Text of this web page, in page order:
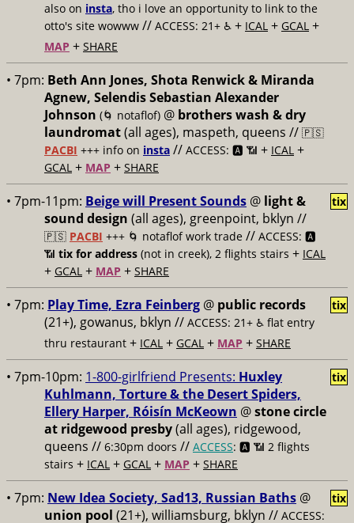
also on insta, tho i love an opportunity to link to the
otto's site wowww // ACCESS: 21+ ♿️ + ICAL + GCAL +
MAP + SHARE
• 7pm: Beth Ann Jones, Shota Renwick & Miranda
Agnew, Selendis Sebastian Alexander
Johnson (🌀 notaflof) @ brothers wash & dry
laundromat(all ages), maspeth, queens // 🇵🇸
PACBI +++ info on insta // ACCESS: 🅰️ 📶 + ICAL +
GCAL + MAP + SHARE
• 7pm-11pm: Beige will Present Sounds @ light &
sound design (all ages), greenpoint, bklyn //
🇵🇸 PACBI +++ 🌀 notaflof work trade // ACCESS: 🅰️
📶 tix for address (not in creek), 2 flights stairs + ICAL
+ GCAL + MAP + SHARE
tix
• 7pm: Play Time, Ezra Feinberg @ public records
(21+), gowanus, bklyn // ACCESS: 21+ ♿️ flat entry
thru restaurant + ICAL + GCAL + MAP + SHARE
tix
• 7pm-10pm: 1-800-girlfriend Presents: Huxley
Kuhlmann, Torture & the Desert Spiders,
Ellery Harper, Róisín McKeown @stone circle
at ridgewood presby(all ages), ridgewood,
queens // 6:30pm doors // ACCESS: 🅰️ 📶 2 flights
stairs + ICAL + GCAL + MAP + SHARE
tix
• 7pm: New Idea Society, Sad13, Russian Baths @
union pool (21+), williamsburg, bklyn // ACCESS:
tix